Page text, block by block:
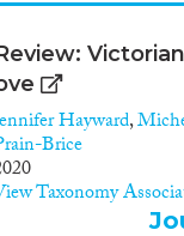
Victorian
Hayward,
Brice
Taxonomy